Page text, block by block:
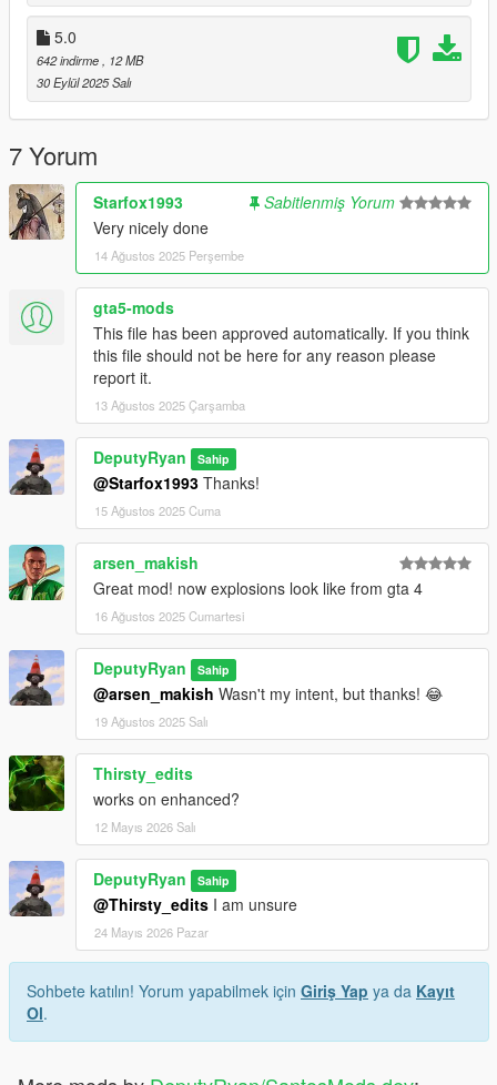
5.0
642 indirme, 12 MB
30 Eylül 2025 Salı
7 Yorum
Starfox1993
Sabitlenmiş Yorum
Very nicely done
14 Ağustos 2025 Perşembe
gta5-mods
This file has been approved automatically. If you think
this file should not be here for any reason please
report it.
13 Ağustos 2025 Çarşamba
DeputyRyan Sahip
@Starfox1993 Thanks!
15 Ağustos 2025 Cuma
arsen_makish
Great mod! now explosions look like from gta 4
16 Ağustos 2025 Cumartesi
DeputyRyan Sahip
@arsen_makish Wasn't my intent, but thanks! 😂
19 Ağustos 2025 Salı
Thirsty_edits
works on enhanced?
12 Mayıs 2026 Salı
DeputyRyan Sahip
@Thirsty_edits I am unsure
24 Mayıs 2026 Pazar
Sohbete katılın! Yorum yapabilmek için Giriş Yap ya da Kayıt
Ol.